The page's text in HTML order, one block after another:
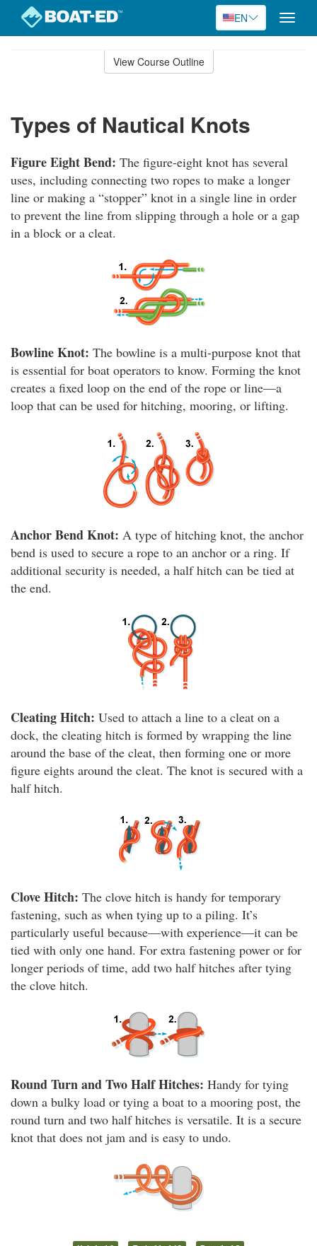
EN
Toggle
View Course Outline
Types of Nautical Knots
Figure Eight Bend: The figure-eight knot has several
uses, including connecting two ropes to make a longer
line or making a “stopper” knot in a single line in order
to prevent the line from slipping through a hole or a gap
in a block or a cleat.
Bowline Knot: The bowline is a multi-purpose knot that
is essential for boat operators to know. Forming the knot
creates a fixed loop on the end of the rope or line—a
loop that can be used for hitching, mooring, or lifting.
Anchor Bend Knot: A type of hitching knot, the anchor
bend is used to secure a rope to an anchor or a ring. If
additional security is needed, a half hitch can be tied at
the end.
Cleating Hitch: Used to attach a line to a cleat on a
dock, the cleating hitch is formed by wrapping the line
around the base of the cleat, then forming one or more
figure eights around the cleat. The knot is secured with a
half hitch.
Clove Hitch: The clove hitch is handy for temporary
fastening, such as when tying up to a piling. It’s
particularly useful because—with experience—it can be
tied with only one hand. For extra fastening power or for
longer periods of time, add two half hitches after tying
the clove hitch.
Round Turn and Two Half Hitches: Handy for tying
down a bulky load or tying a boat to a mooring post, the
round turn and two half hitches is versatile. It is a secure
knot that does not jam and is easy to undo.